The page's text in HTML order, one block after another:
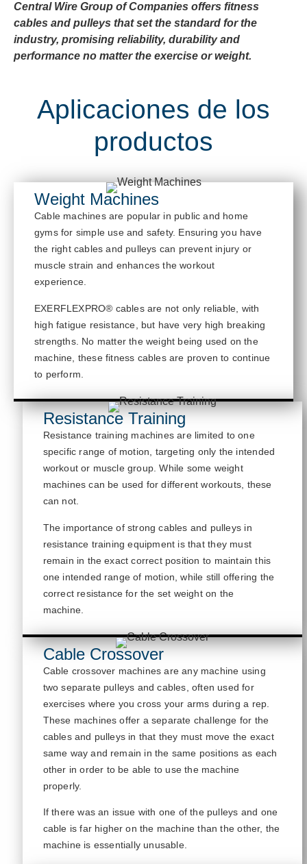
Central Wire Group of Companies offers fitness
cables and pulleys that set the standard for the
industry, promising reliability, durability and
performance no matter the exercise or weight.
Aplicaciones de los
productos
Weight Machines
Cable machines are popular in public and home
gyms for simple use and safety. Ensuring you have
the right cables and pulleys can prevent injury or
muscle strain and enhances the workout
experience.
EXERFLEXPRO® cables are not only reliable, with
high fatigue resistance, but have very high breaking
strengths. No matter the weight being used on the
machine, these fitness cables are proven to continue
to perform.
Resistance Training
Resistance training machines are limited to one
specific range of motion, targeting only the intended
workout or muscle group. While some weight
machines can be used for different workouts, these
can not.
The importance of strong cables and pulleys in
resistance training equipment is thatthey must
remain in the exact correct position to maintain this
one intended range of motion, while still offering the
correct resistance for the set weight on the
machine.
Cable Crossover
Cable crossover machines are any machine using
two separate pulleys and cables, often used for
exercises where you cross your arms during a rep.
These machines offer a separate challenge for the
cables and pulleys in that they must move the exact
same way and remain in the same positions as each
other in order tobe able to use the machine
properly.
If there was an issue with one of the pulleys and one
cable is far higher on the machine than the other, the
machine is essentially unusable.